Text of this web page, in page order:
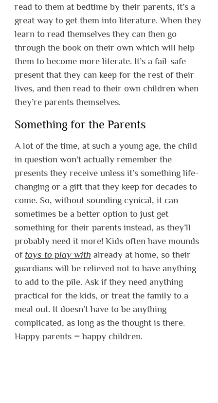
read to them at bedtime by their parents, it’s a
great way to get them into literature. When they
learn to read themselves they can then go
through the book on their own which will help
them to become more literate. It’s a fail-safe
present that they can keep for the rest of their
lives, and then read to their own children when
they’re parents themselves.
Something for the Parents
A lot of the time, at such a young age, the child
in question won’t actually remember the
presents they receive unless it’s something life-
changing or a gift that they keep for decades to
come. So, without sounding cynical, it can
sometimes be a better option to just get
something for their parents instead, as they’ll
probably need it more! Kids often have mounds
of toys to play with already at home, so their
guardians will be relieved not to have anything
to add to the pile. Ask if they need anything
practical for the kids, or treat the family to a
meal out. It doesn’t have to be anything
complicated, as long as the thought is there.
Happy parents = happy children.